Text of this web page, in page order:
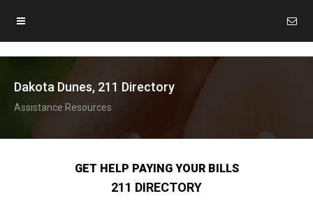
Dakota Dunes, 211 Directory
Assistance Resources
GET HELP PAYING YOUR BILLS
211 DIRECTORY